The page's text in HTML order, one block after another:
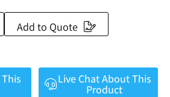
Add to Quote
Live Chat About This
Product